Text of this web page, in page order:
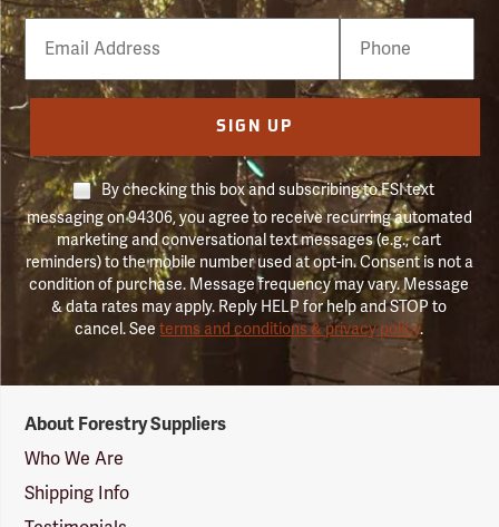
Email
Phone
Number
SIGN UP
By checking this box and subscribing to FSI text
messaging on 94306, you agree to receive recurring automated
marketing and conversational text messages (e.g., cart
reminders) to the mobile number used at opt-in. Consent is not a
condition of purchase. Message frequency may vary. Message
& data rates may apply. Reply HELP for help and STOP to
cancel. Seeterms and conditions & privacy policy.
Suppliers
Logo
About Forestry Suppliers
Who We Are
Shipping Info